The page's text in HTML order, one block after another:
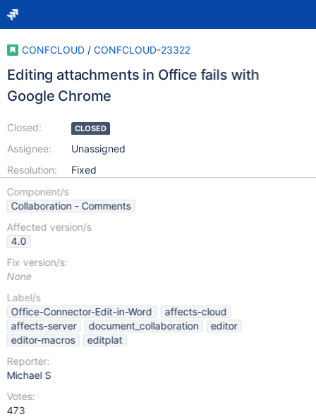
CONFCLOUD / CONFCLOUD-23322
Editing attachments in Office fails with
Google Chrome
Closed:
Assignee:
Resolution:
CLOSED
Unassigned
Fixed
Component/s
Collaboration - Comments
Affected version/s
4.0
Fix version/s:
None
Label/s
Office-Connector-Edit-in-Word
affects-cloud
affects-server
document_collaboration
editor
editor-macros
editplat
Reporter:
Michael S
Votes:
473